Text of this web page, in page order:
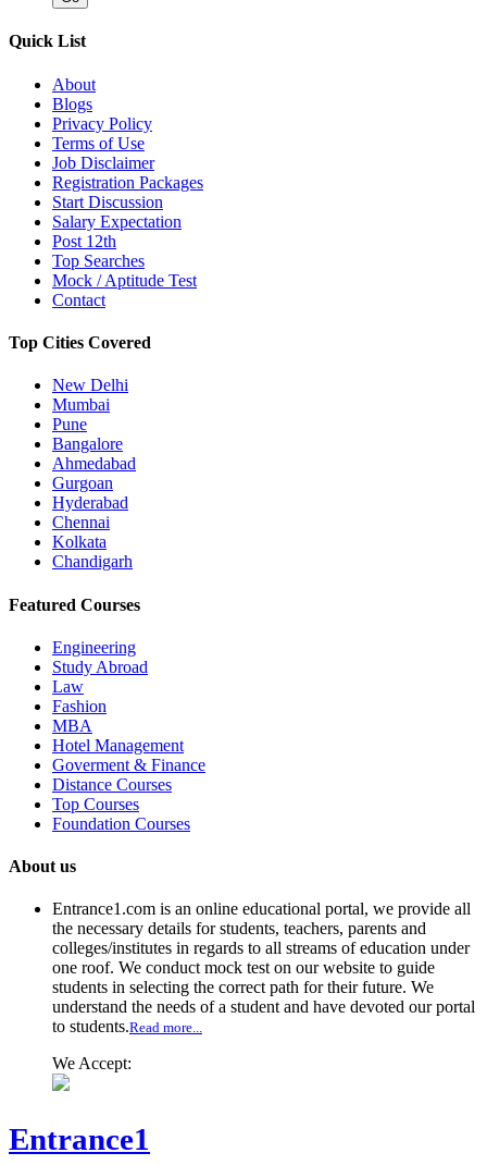
Quick List
About
Blogs
Privacy Policy
Terms of Use
Job Disclaimer
Registration Packages
Start Discussion
Salary Expectation
Post 12th
Top Searches
Mock / Aptitude Test
Contact
Top Cities Covered
New Delhi
Mumbai
Pune
Bangalore
Ahmedabad
Gurgoan
Hyderabad
Chennai
Kolkata
Chandigarh
Featured Courses
Engineering
Study Abroad
Law
Fashion
MBA
Hotel Management
Goverment & Finance
Distance Courses
Top Courses
Foundation Courses
About us
Entrance1.com is an online educational portal, we provide all
the necessary details for students, teachers, parents and
colleges/institutes in regards to all streams of education under
one roof. We conduct mock test on our website to guide
students in selecting the correct path for their future. We
understand the needs of a student and have devoted our portal
to students.Read more...
We Accept:
Entrance1